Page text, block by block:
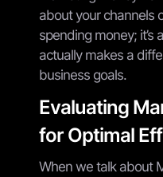
about your channels
spending money;
actually makes a
business goals.
Evaluating
for Optimal
When we talk about